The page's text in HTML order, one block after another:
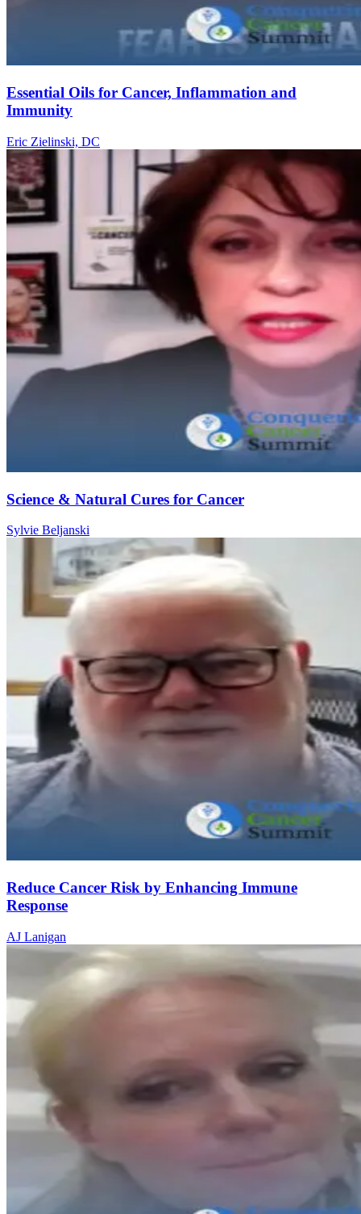
Essential Oils for Cancer, Inflammation and
Immunity
Eric Zielinski, DC
Science & Natural Cures for Cancer
Sylvie Beljanski
Reduce Cancer Risk by Enhancing Immune
Response
AJ Lanigan